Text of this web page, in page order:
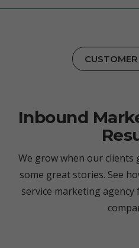
Inbound
We grow when our clients
some great stories. See
service marketing